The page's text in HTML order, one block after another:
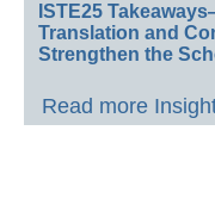
ISTE25
Translation and
Strengthen the
Read more